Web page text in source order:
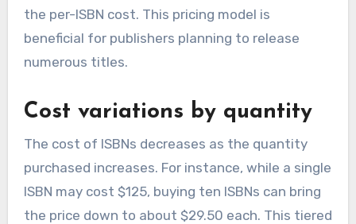
the per-ISBN cost. This pricing model is
beneficial for publishers planning to release
numerous titles.
Cost variations by quantity
The cost of ISBNs decreases as the quantity
purchased increases. For instance, while a single
ISBN may cost $125, buying ten ISBNs can bring
the price down to about $29.50 each. This tiered